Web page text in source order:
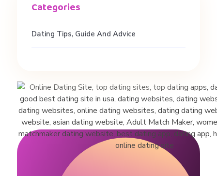
Dating Tips, Guide And Advice